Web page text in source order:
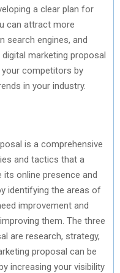
a clear plan for
can attract more
search engines, and
marketing proposal
competitors by
in your industry.
is a comprehensive
and tactics that a
online presence and
identifying the areas of
improvement and
them. The three
are research, strategy,
proposal can be
increasing your visibility